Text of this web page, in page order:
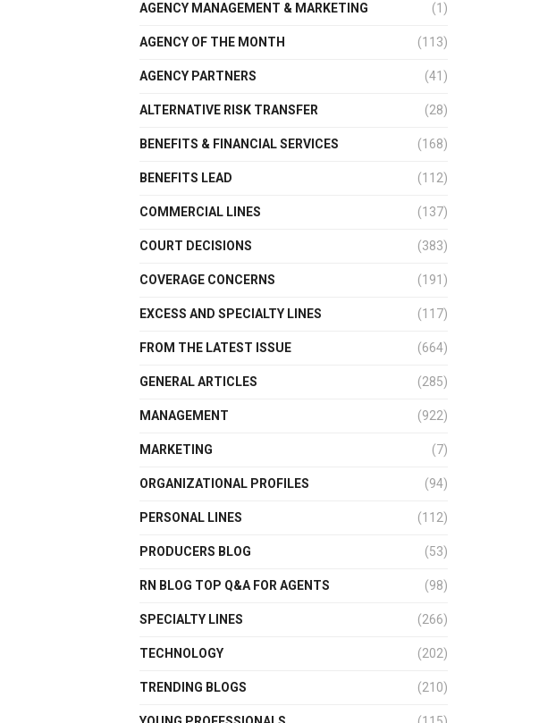
AGENCY MANAGEMENT & MARKETING (1)
AGENCY OF THE MONTH (113)
AGENCY PARTNERS (41)
ALTERNATIVE RISK TRANSFER (28)
BENEFITS & FINANCIAL SERVICES (168)
BENEFITS LEAD (112)
COMMERCIAL LINES (137)
COURT DECISIONS (383)
COVERAGE CONCERNS (191)
EXCESS AND SPECIALTY LINES (117)
FROM THE LATEST ISSUE (664)
GENERAL ARTICLES (285)
MANAGEMENT (922)
MARKETING (7)
ORGANIZATIONAL PROFILES (94)
PERSONAL LINES (112)
PRODUCERS BLOG (53)
RN BLOG TOP Q&A FOR AGENTS (98)
SPECIALTY LINES (266)
TECHNOLOGY (202)
TRENDING BLOGS (210)